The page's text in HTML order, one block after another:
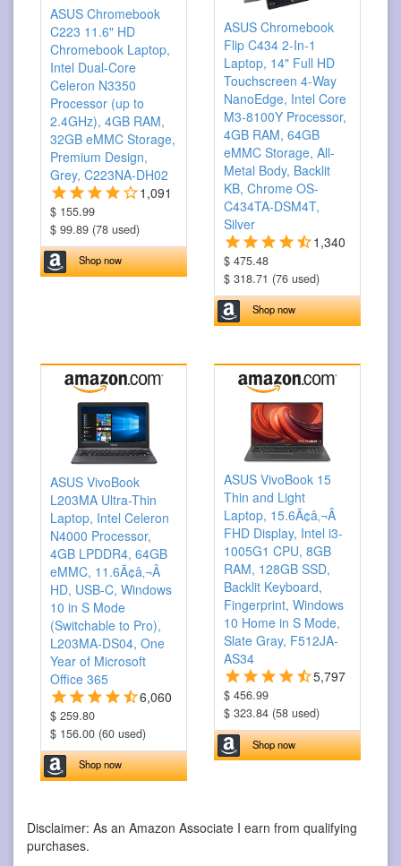
ASUS Chromebook
C223 11.6" HD
Chromebook Laptop,
Intel Dual-Core
Celeron N3350
Processor (up to
2.4GHz), 4GB RAM,
32GB eMMC Storage,
Premium Design,
Grey, C223NA-DH02
1,091
$ 155.99
$ 99.89 (78 used)
Shop now
ASUS Chromebook
Flip C434 2-In-1
Laptop, 14" Full HD
Touchscreen 4-Way
NanoEdge, Intel Core
M3-8100Y Processor,
4GB RAM, 64GB
eMMC Storage, All-
Metal Body, Backlit
KB, Chrome OS-
C434TA-DSM4T,
Silver
1,340
$ 475.48
$ 318.71 (76 used)
Shop now
ASUS VivoBook
L203MA Ultra-Thin
Laptop, Intel Celeron
N4000 Processor,
4GB LPDDR4, 64GB
eMMC, 11.6Ã¢â‚¬Â
HD, USB-C, Windows
10 in S Mode
(Switchable to Pro),
L203MA-DS04, One
Year of Microsoft
Office 365
6,060
$ 259.80
$ 156.00 (60 used)
Shop now
ASUS VivoBook 15
Thin and Light
Laptop, 15.6Ã¢â‚¬Â
FHD Display, Intel i3-
1005G1 CPU, 8GB
RAM, 128GB SSD,
Backlit Keyboard,
Fingerprint, Windows
10 Home in S Mode,
Slate Gray, F512JA-
AS34
5,797
$ 456.99
$ 323.84 (58 used)
Shop now
Disclaimer: As an Amazon Associate I earn from qualifying
purchases.